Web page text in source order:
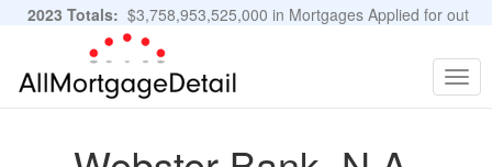
2023 Totals: $3,758,953,525,000 in Mortgages Applied for out
of 11,483,889 Applications